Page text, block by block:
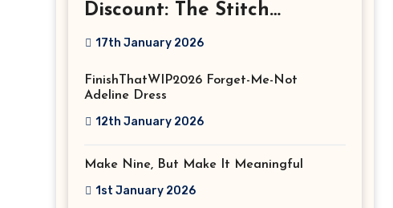
Discount: The Stitch
Festival 2026!
17th January 2026
FinishThatWIP2026 Forget-Me-Not
Adeline Dress
12th January 2026
Make Nine, But Make It Meaningful
1st January 2026